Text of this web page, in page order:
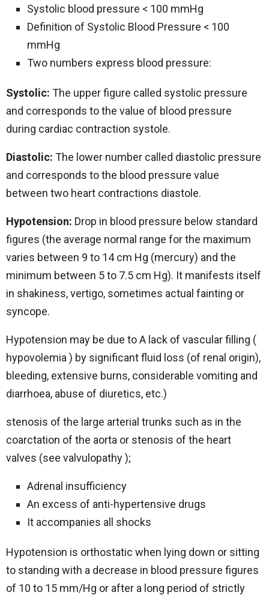
Systolic blood pressure < 100 mmHg
Definition of Systolic Blood Pressure < 100
mmHg
Two numbers express blood pressure:
Systolic: The upper figure called systolic pressure
and corresponds to the value of blood pressure
during cardiac contraction systole.
Diastolic: The lower number called diastolic pressure
and corresponds to the blood pressure value
between two heart contractions diastole.
Hypotension: Drop in blood pressure below standard
figures (the average normal range for the maximum
varies between 9 to 14 cm Hg (mercury) and the
minimum between 5 to 7.5 cm Hg). It manifests itself
in shakiness, vertigo, sometimes actual fainting or
syncope.
Hypotension may be due to A lack of vascular filling (
hypovolemia ) by significant fluid loss (of renal origin),
bleeding, extensive burns, considerable vomiting and
diarrhoea, abuse of diuretics, etc.)
stenosis of the large arterial trunks such as in the
coarctation of the aorta or stenosis of the heart
valves (see valvulopathy );
Adrenal insufficiency
An excess of anti-hypertensive drugs
It accompanies all shocks
Hypotension is orthostatic when lying down or sitting
to standing with a decrease in blood pressure figures
of 10 to 15 mm/Hg or after a long period of strictly